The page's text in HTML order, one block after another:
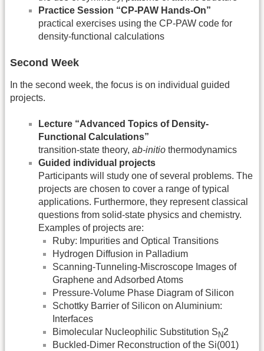
Practice Session “CP-PAW Hands-On”
practical exercises using the CP-PAW code for
density-functional calculations
Second Week
In the second week, the focus is on individual guided
projects.
Lecture “Advanced Topics of Density-
Functional Calculations”
transition-state theory, ab-initio thermodynamics
Guided individual projects
Participants will study one of several problems. The
projects are chosen to cover a range of typical
applications. Furthermore, they represent classical
questions from solid-state physics and chemistry.
Examples of projects are:
Ruby: Impurities and Optical Transitions
Hydrogen Diffusion in Palladium
Scanning-Tunneling-Miscroscope Images of
Graphene and Adsorbed Atoms
Pressure-Volume Phase Diagram of Silicon
Schottky Barrier of Silicon on Aluminium:
Interfaces
Bimolecular Nucleophilic Substitution S N2
Buckled-Dimer Reconstruction of the Si(001)